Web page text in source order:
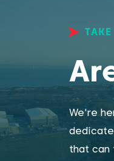
We're
that can